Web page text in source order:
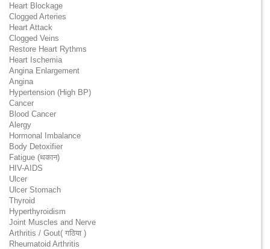
Heart Blockage
Clogged Arteries
Heart Attack
Clogged Veins
Restore Heart Rythms
Heart Ischemia
Angina Enlargement
Angina
Hypertension (High BP)
Cancer
Blood Cancer
Alergy
Hormonal Imbalance
Body Detoxifier
Fatigue (थकान)
HIV-AIDS
Ulcer
Ulcer Stomach
Thyroid
Hyperthyroidism
Joint Muscles and Nerve
Arthritis / Gout( गठिया )
Rheumatoid Arthritis